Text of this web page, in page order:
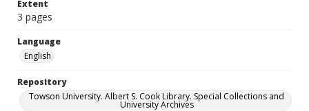
Extent
3 pages
Language
English
Repository
Towson University. Albert S. Cook Library. Special Collections and
University Archives